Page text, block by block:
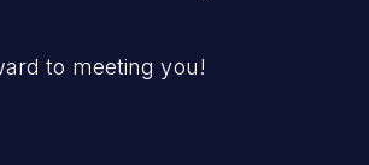
to meeting you!